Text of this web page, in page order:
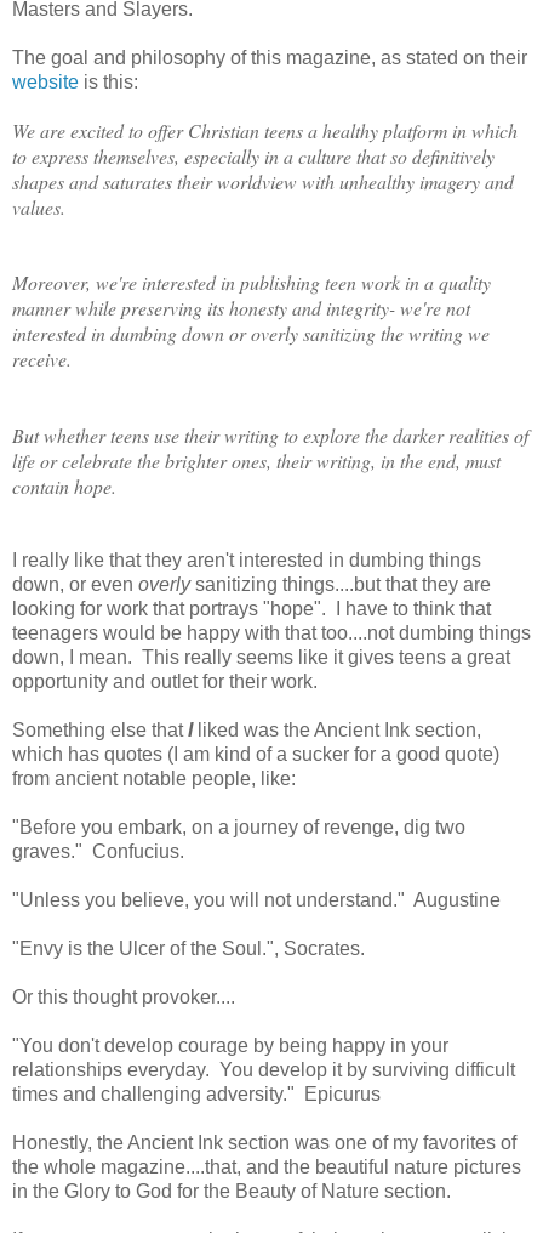
Masters and Slayers.
The goal and philosophy of this magazine, as stated on their
website is this:
We are excited to offer Christian teens a healthy platform in which
to express themselves, especially in a culture that so definitively
shapes and saturates their worldview with unhealthy imagery and
values.
Moreover, we're interested in publishing teen work in a quality
manner while preserving its honesty and integrity- we're not
interested in dumbing down or overly sanitizing the writing we
receive.
But whether teens use their writing to explore the darker realities of
life or celebrate the brighter ones, their writing, in the end, must
contain hope.
I really like that they aren't interested in dumbing things
down, or even overlysanitizing things....but that they are
looking for work that portrays "hope". I have to think that
teenagers would be happy with that too....not dumbing things
down, I mean. This really seems like it gives teens a great
opportunity and outlet for their work.
Something else thatIliked was the Ancient Ink section,
which has quotes (I am kind of a sucker for a good quote)
from ancient notable people, like:
"Before you embark, on a journey of revenge, dig two
graves." Confucius.
"Unless you believe, you will not understand." Augustine
"Envy is the Ulcer of the Soul.", Socrates.
Or this thought provoker....
"You don't develop courage by being happy in your
relationships everyday. You develop it by surviving difficult
times and challenging adversity." Epicurus
Honestly, the Ancient Ink section was one of my favorites of
the whole magazine....that, and the beautiful nature pictures
in the Glory to God for the Beauty of Nature section.